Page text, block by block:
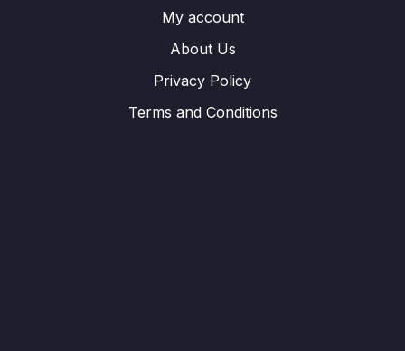
My account
About Us
Privacy Policy
Terms and Conditions